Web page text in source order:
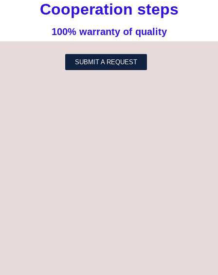
Cooperation steps
100% warranty of quality
SUBMIT A REQUEST